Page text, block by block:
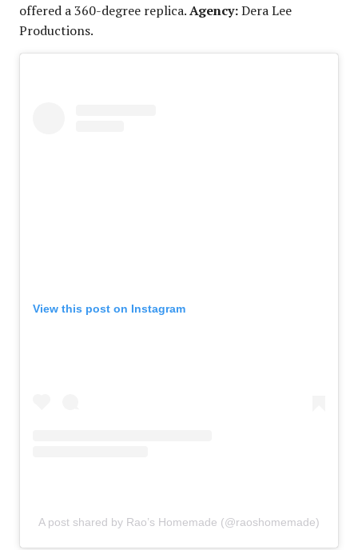
offered a 360-degree replica.Agency:Dera Lee
Productions.
View this post on Instagram
A post shared by Rao’s Homemade (@raoshomemade)